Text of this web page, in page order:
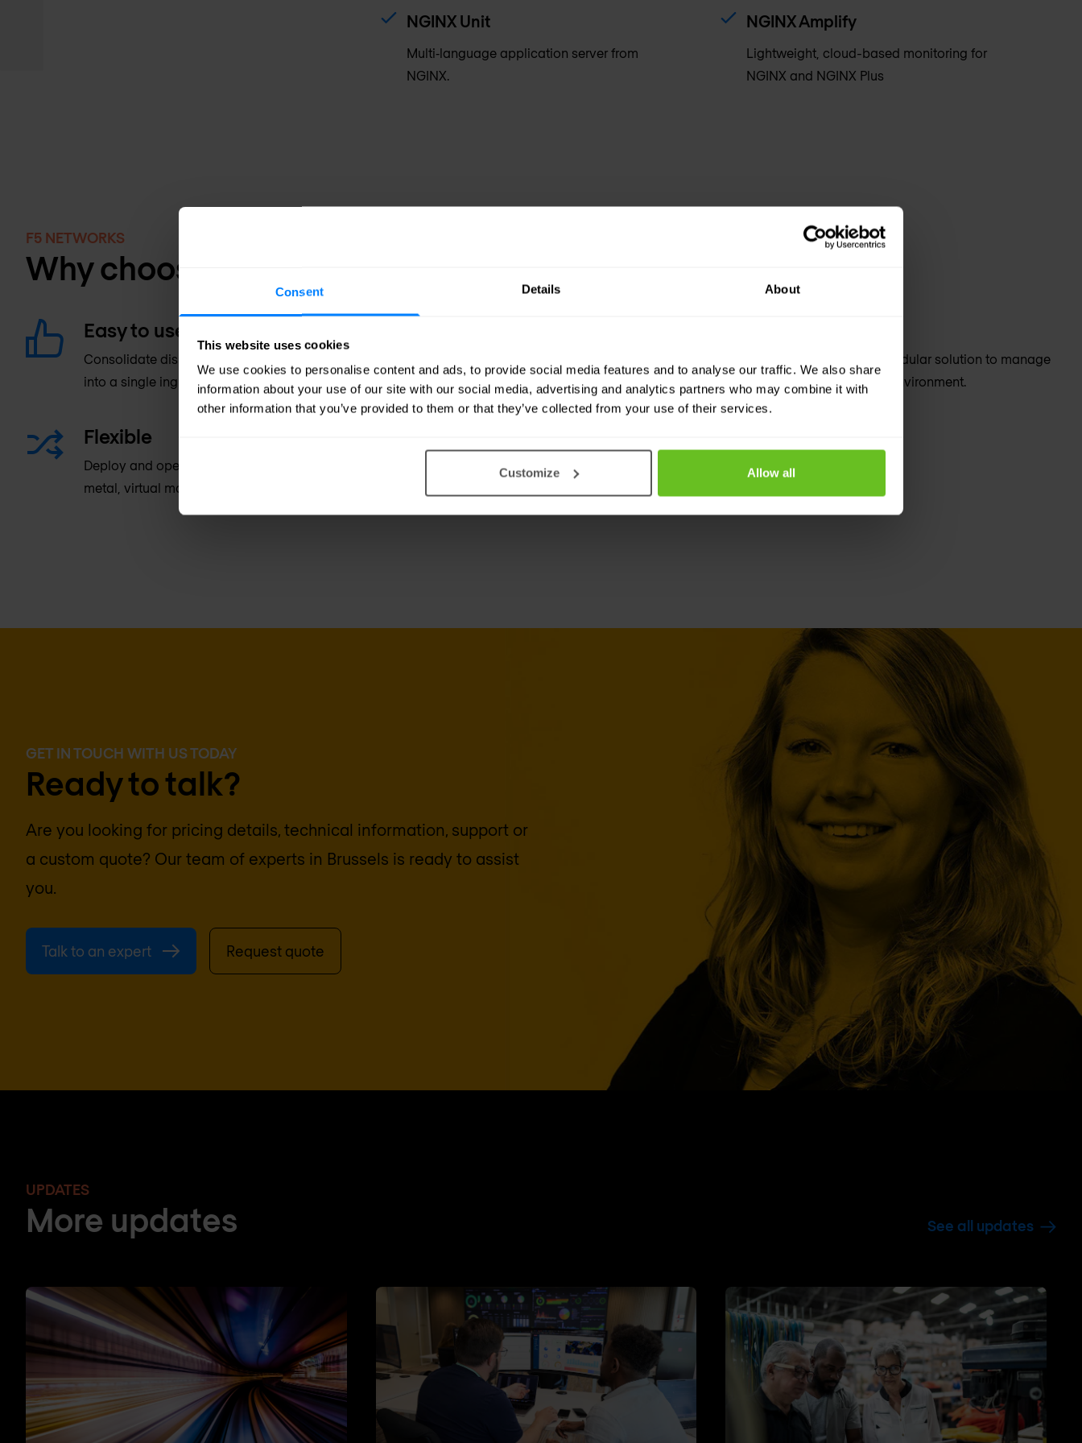
Consent Details About
This website uses cookies
We use cookies to personalise content and ads, to provide social media features and to analyse our traffic. We also share
information about your use of our site with our social media, advertising and analytics partners who may combine it with
other information that you’ve provided to them or that they’ve collected from your use of their services.
Customize Allow all
NGINX Unit
Multi‑language application server from
NGINX.
NGINX Amplify
Lightweight, cloud-based monitoring for
NGINX and NGINX Plus
F5 NETWORKS
Why choose NGINX?
Easy to use
Consolidate disparate load balancing, proxying, and WAF capabilities
into a single ingress/egress software tier.
Mission control for your apps and APIs. Get a modular solution to manage
NGINX solutions at scale across a multi-cloud environment.
Flexible
Deploy and operate NGINX Controller and NGINX Plus in any cloud, bare
metal, virtual machine, or container-based environment.
GET IN TOUCH WITH US TODAY
Ready to talk?
Are you looking for pricing details, technical information, support or
a custom quote? Our team of experts in Brussels is ready to assist
you.
Talk to an expert Request quote
UPDATES
More updates See all updates